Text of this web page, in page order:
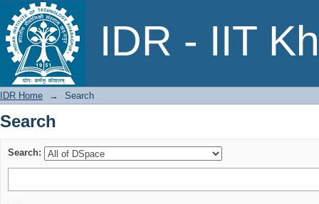
IDR - IIT
Search
IDR Home → Search
Search
Search: